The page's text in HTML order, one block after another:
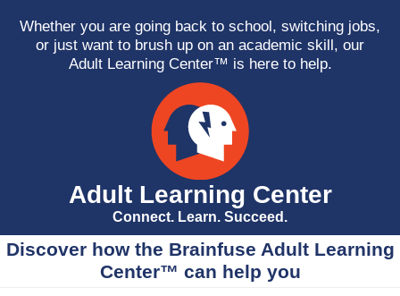
Whether you are going back to school, switching jobs,
or just want to brush up on an academic skill, our
Adult Learning Center™ is here to help.
Adult Learning Center
Connect. Learn. Succeed.
Discover how the Brainfuse Adult Learning
Center™ can help you